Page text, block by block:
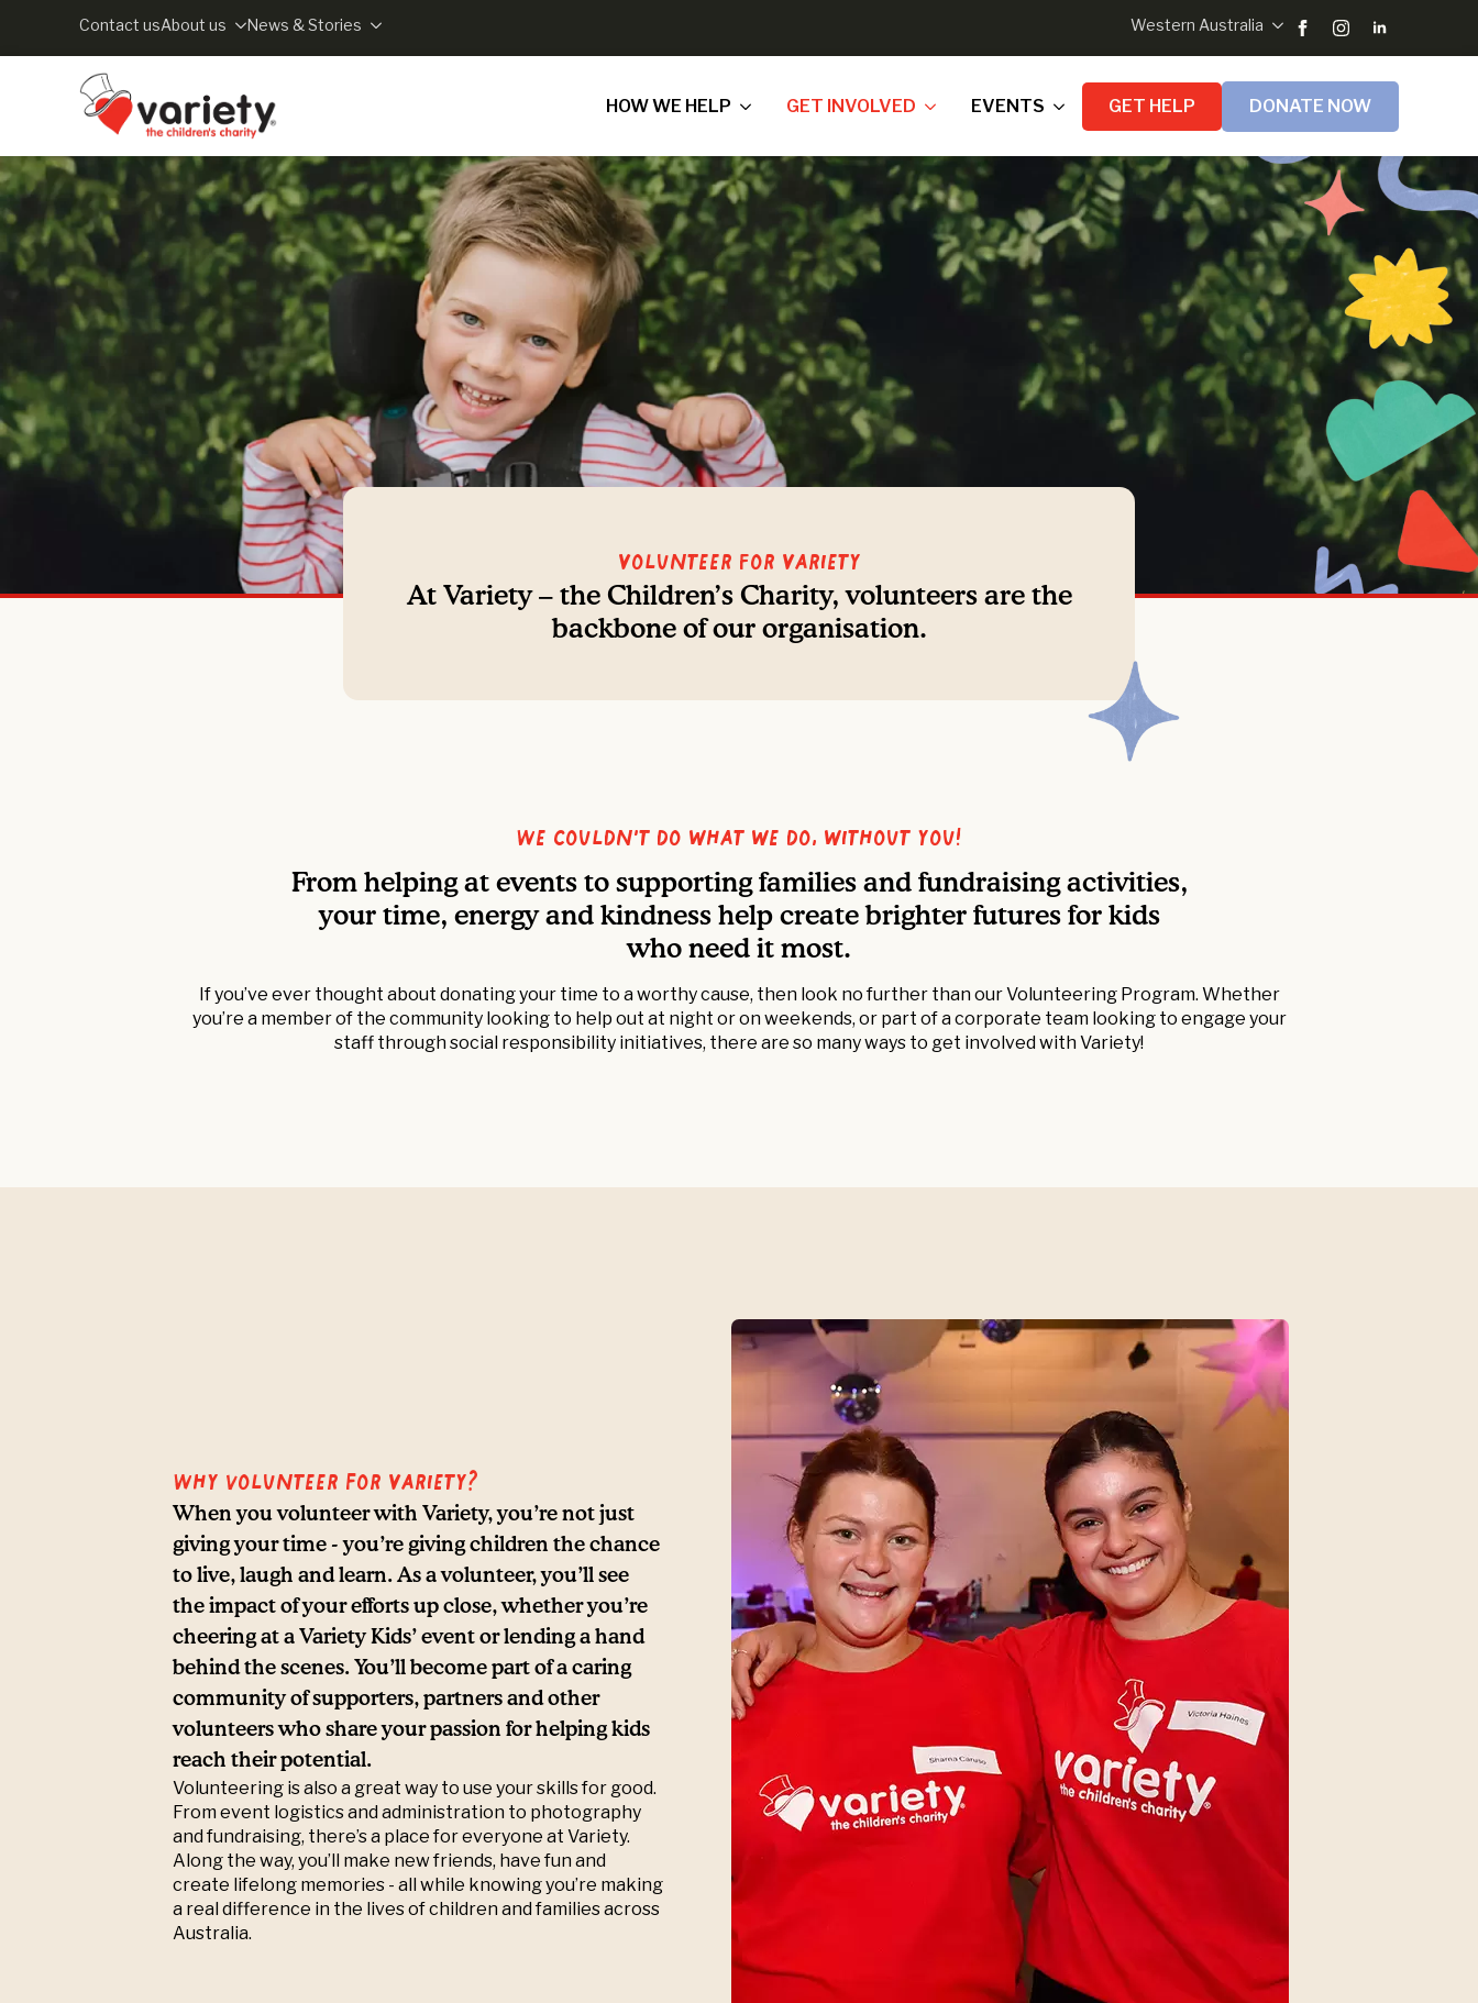
Contact usAbout us News & Stories Western Australia
HOW WE HELP GET INVOLVED EVENTS GET HELP DONATE NOW
Volunteer For Variety
At Variety – the Children’s Charity, volunteers are the
backbone of our organisation.
We couldn’t do what we do, without you!
From helping at events to supporting families and fundraising activities,
your time, energy and kindness help create brighter futures for kids
who need it most.
If you’ve ever thought about donating your time to a worthy cause, then look no further than our Volunteering Program. Whether
you’re a member of the community looking to help out at night or on weekends, or part of a corporate team looking to engage your
staff through social responsibility initiatives, there are so many ways to get involved with Variety!
Why volunteer for Variety?
When you volunteer with Variety, you’re not just
giving your time - you’re giving children the chance
to live, laugh and learn. As a volunteer, you’ll see
the impact of your efforts up close, whether you’re
cheering at a Variety Kids’ event or lending a hand
behind the scenes. You’ll become part of a caring
community of supporters, partners and other
volunteers who share your passion for helping kids
reach their potential.
Volunteering is also a great way to use your skills for good.
From event logistics and administration to photography
and fundraising, there’s a place for everyone at Variety.
Along the way, you’ll make new friends, have fun and
create lifelong memories - all while knowing you’re making
a real difference in the lives of children and families across
Australia.